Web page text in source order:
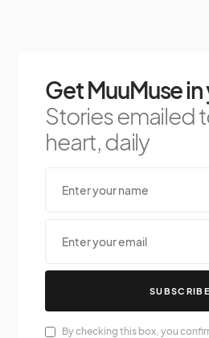
Get MuuMuse
Stories emailed
heart, daily
SUBSCRIBE
By checking this box, you